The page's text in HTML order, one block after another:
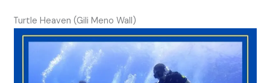
Turtle Heaven (Gili Meno Wall)